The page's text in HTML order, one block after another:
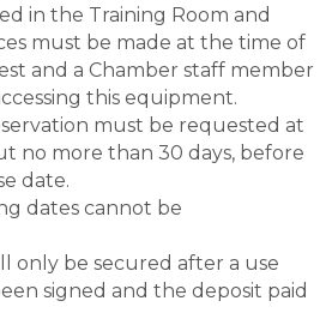
in the Training Room and
must be made at the time of
and a Chamber staff member
this equipment.
must be requested at
no more than 30 days, before
date.
dates cannot be
only be secured after a use
signed and the deposit paid